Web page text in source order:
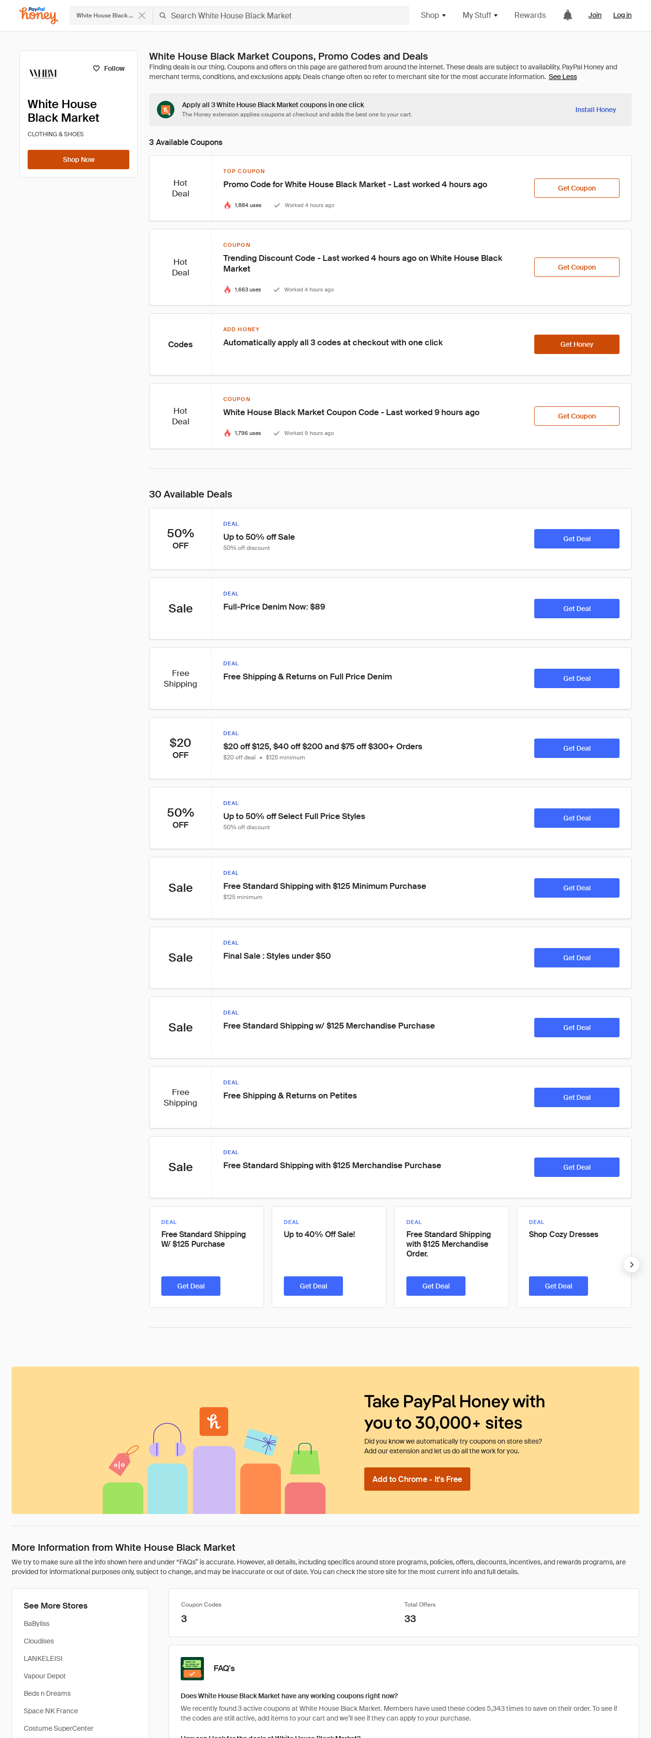
White House Black Market Shop My Stuff Rewards Join Log in
Follow
White House
Black Market
CLOTHING & SHOES
Shop Now
White House Black Market Coupons, Promo Codes and Deals
See Less
Apply all 3 White House Black Market coupons in one click
The Honey extension applies coupons at checkout and adds the best one to your cart.
Install Honey
3 Available Coupons
Hot
Deal
TOP COUPON
Promo Code for White House Black Market - Last worked 4 hours ago
1,884 uses Worked 4 hours ago
Get Coupon
Hot
Deal
COUPON
Trending Discount Code - Last worked 4 hours ago on White House Black
Market
1,663 uses Worked 4 hours ago
Get Coupon
Codes
ADD HONEY
Automatically apply all 3 codes at checkout with one click Get Honey
Hot
Deal
COUPON
White House Black Market Coupon Code - Last worked 9 hours ago
1,796 uses Worked 9 hours ago
Get Coupon
30 Available Deals
50%
OFF
DEAL
Up to 50% off Sale
50% off discount
Get Deal
Sale
DEAL
Full-Price Denim Now: $89 Get Deal
Free
Shipping
DEAL
Free Shipping & Returns on Full Price Denim Get Deal
$20
OFF
DEAL
$20 off $125, $40 off $200 and $75 off $300+ Orders
$20 off deal • $125 minimum
Get Deal
50%
OFF
DEAL
Up to 50% off Select Full Price Styles
50% off discount
Get Deal
Sale
DEAL
Free Standard Shipping with $125 Minimum Purchase
$125 minimum
Get Deal
Sale
DEAL
Final Sale : Styles under $50 Get Deal
Sale
DEAL
Free Standard Shipping w/ $125 Merchandise Purchase Get Deal
Free
Shipping
DEAL
Free Shipping & Returns on Petites Get Deal
Sale
DEAL
Free Standard Shipping with $125 Merchandise Purchase Get Deal
DEAL
Free Standard Shipping
W/ $125 Purchase
Get Deal
DEAL
Up to 40% Off Sale!
Get Deal
DEAL
Free Standard Shipping
with $125 Merchandise
Order.
Get Deal
DEAL
Shop Cozy Dresses
Get Deal
Take PayPal Honey with
you to 30,000+ sites
Did you know we automatically try coupons on store sites?
Add our extension and let us do all the work for you.
Add to Chrome - It's Free
More Information from White House Black Market
We try to make sure all the info shown here and under “FAQs” is accurate. However, all details, including specifics around store programs, policies, offers, discounts, incentives, and rewards programs, are
provided for informational purposes only, subject to change, and may be inaccurate or out of date. You can check the store site for the most current info and full details.
See More Stores
BaByliss
Cloudises
LANKELEISI
Vapour Depot
Beds n Dreams
Space NK France
Costume SuperCenter
Coupon Codes Total Offers
3 33
FAQ's
Does White House Black Market have any working coupons right now?
We recently found 3 active coupons at White House Black Market. Members have used these codes 5,343 times to save on their order. To see if
the codes are still active, add items to your cart and we’ll see if they can apply to your purchase.